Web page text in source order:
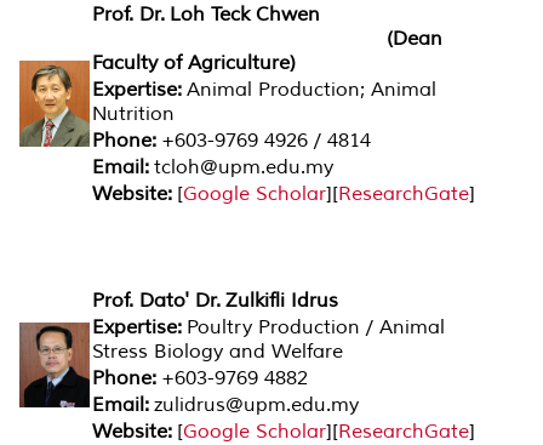
Prof. Dr. Loh Teck Chwen
(Dean
Faculty of Agriculture)
Expertise: Animal Production; Animal
Nutrition
Phone: +603-9769 4926 / 4814
Email: tcloh@upm.edu.my
Website: [Google Scholar][ResearchGate]
Prof. Dato' Dr. Zulkifli Idrus
Expertise: Poultry Production / Animal
Stress Biology and Welfare
Phone: +603-9769 4882
Email: zulidrus@upm.edu.my
Website: [Google Scholar][ResearchGate]